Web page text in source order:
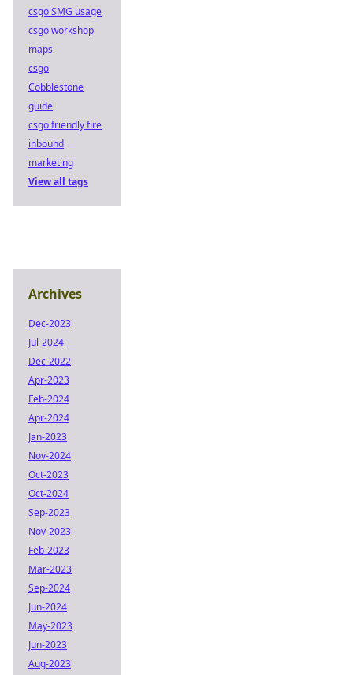
csgo SMG usage
csgo workshop
maps
csgo
Cobblestone
guide
csgo friendly fire
inbound
marketing
View all tags
Archives
Dec-2023
Jul-2024
Dec-2022
Apr-2023
Feb-2024
Apr-2024
Jan-2023
Nov-2024
Oct-2023
Oct-2024
Sep-2023
Nov-2023
Feb-2023
Mar-2023
Sep-2024
Jun-2024
May-2023
Jun-2023
Aug-2023